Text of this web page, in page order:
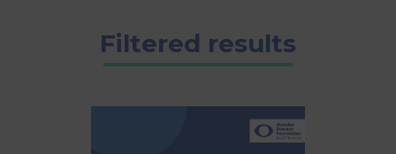
Filtered results